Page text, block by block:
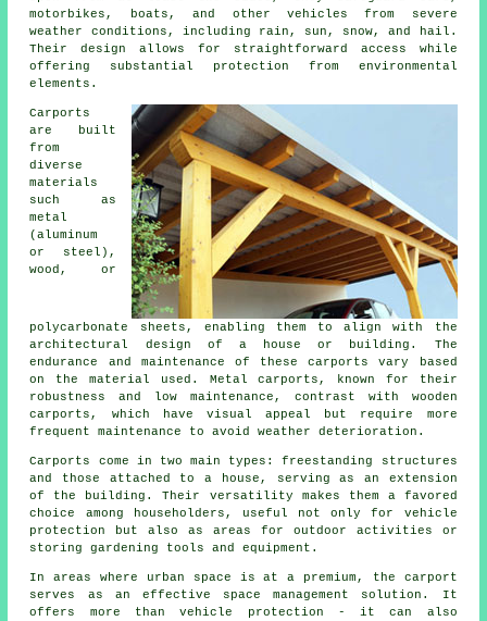
motorbikes, boats, and other vehicles from severe
weather conditions, including rain, sun, snow, and hail.
Their design allows for straightforward access while
offering substantial protection from environmental
elements.
Carports
are built
from
diverse
materials
such as
metal
(aluminum
or steel),
wood, or
polycarbonate sheets, enabling them to align with the
architectural design of a house or building. The
endurance and maintenance of these carports vary based
on the material used. Metal carports, known for their
robustness and low maintenance, contrast with wooden
carports, which have visual appeal but require more
frequent maintenance to avoid weather deterioration.
Carports come in two main types: freestanding structures
and those attached to a house, serving as an extension
of the building. Their versatility makes them a favored
choice among householders, useful not only for vehicle
protection but also as areas for outdoor activities or
storing gardening tools and equipment.
In areas where urban space is at a premium, the carport
serves as an effective space management solution. It
offers more than vehicle protection - it can also